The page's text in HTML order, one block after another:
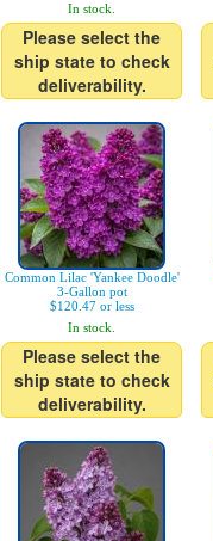
In stock.
Please select the
ship state to check
deliverability.
Common Lilac 'Yankee Doodle'
3-Gallon pot
$120.47 or less
In stock.
Please select the
ship state to check
deliverability.